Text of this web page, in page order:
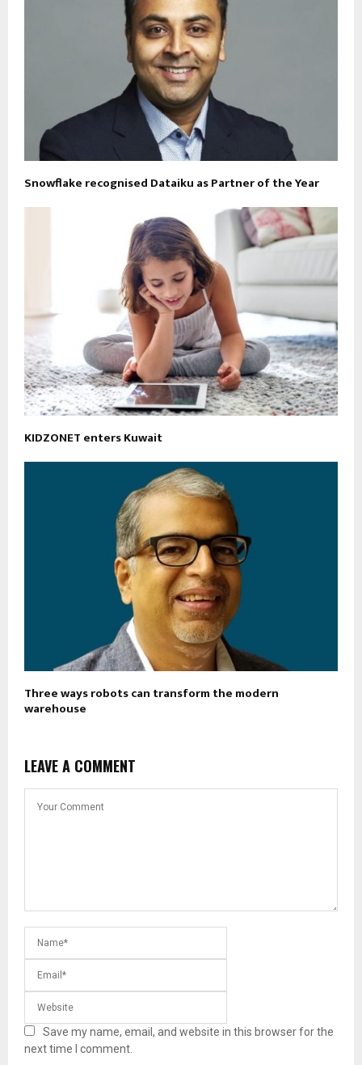
Snowflake recognised Dataiku as Partner of the Year
KIDZONET enters Kuwait
Three ways robots can transform the modern
warehouse
LEAVE A COMMENT
Save my name, email, and website in this browser for the
next time I comment.